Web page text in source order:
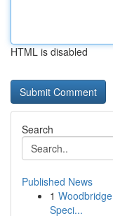
HTML is disabled
Search
Published News
1
Speci...